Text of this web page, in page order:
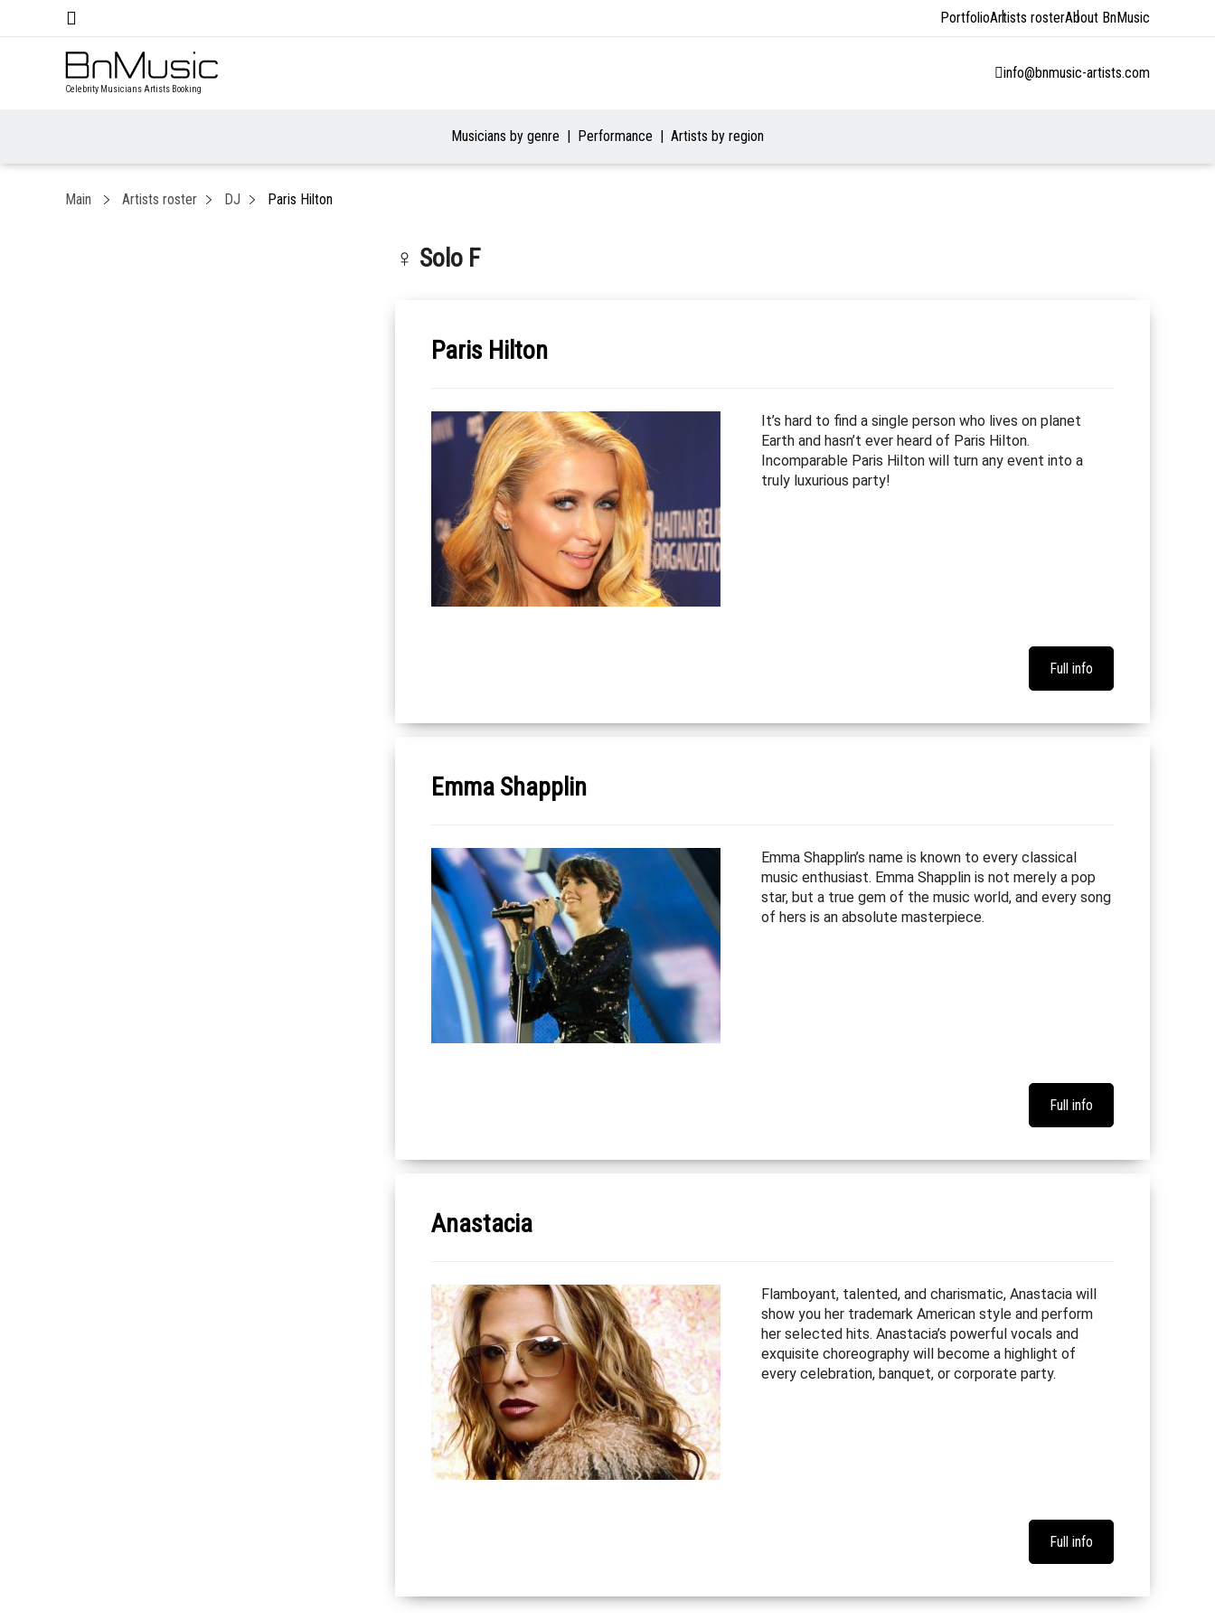
PortfolioArtists rosterAbout BnMusic
Celebrity Musicians Artists Booking
info@bnmusic-artists.com
Musicians by genre Performance Artists by region
Main Artists roster DJ Paris Hilton
♀ Solo F
Paris Hilton
It’s hard to find a single person who lives on planet
Earth and hasn’t ever heard of Paris Hilton.
Incomparable Paris Hilton will turn any event into a
truly luxurious party!
Full info
Emma Shapplin
Emma Shapplin’s name is known to every classical
music enthusiast. Emma Shapplin is not merely a pop
star, but a true gem of the music world, and every song
of hers is an absolute masterpiece.
Full info
Anastacia
Flamboyant, talented, and charismatic, Anastacia will
show you her trademark American style and perform
her selected hits. Anastacia’s powerful vocals and
exquisite choreography will become a highlight of
every celebration, banquet, or corporate party.
Full info